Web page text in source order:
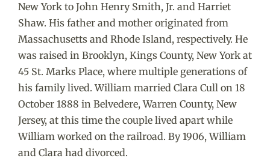
New York to John Henry Smith, Jr. and Harriet
Shaw. His father and mother originated from
Massachusetts and Rhode Island, respectively. He
was raised in Brooklyn, Kings County, New York at
45 St. Marks Place, where multiple generations of
his family lived. William married Clara Cull on 18
October 1888 in Belvedere, Warren County, New
Jersey, at this time the couple lived apart while
William worked on the railroad. By 1906, William
and Clara had divorced.